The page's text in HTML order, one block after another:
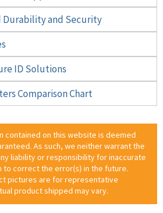
Durability and Security
ID Solutions
Comparison Chart
contained on this website is deemed
As such, we neither warrant the
liability or responsibility for inaccurate
to correct the error(s) in the future.
pictures are for representative
product shipped may vary.